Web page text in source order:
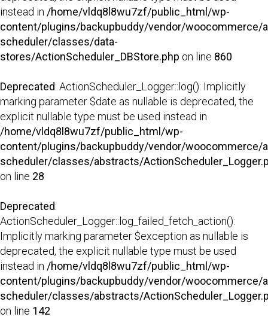
instead in /home/vldq8l8wu7zf/public_html/wp-
content/plugins/backupbuddy/vendor/woocommerce/
scheduler/classes/data-
stores/ActionScheduler_DBStore.php on line 860
Deprecated: ActionScheduler_Logger::log(): Implicitly
marking parameter $date as nullable is deprecated, the
explicit nullable type must be used instead in
/home/vldq8l8wu7zf/public_html/wp-
content/plugins/backupbuddy/vendor/woocommerce/
scheduler/classes/abstracts/
on line 28
Deprecated:
ActionScheduler_Logger::log_failed_fetch_action():
Implicitly marking parameter $exception as nullable is
deprecated, the explicit nullable type must be used
instead in /home/vldq8l8wu7zf/public_html/wp-
content/plugins/backupbuddy/vendor/woocommerce/
scheduler/classes/abstracts/
on line 142